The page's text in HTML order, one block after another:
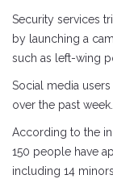
Security services
by launching a
such as left-wing
Social media
over the past week.
According to the
150 people have
including 14